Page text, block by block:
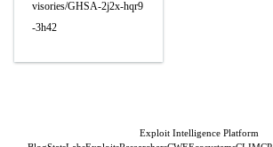
visories/GHSA-2j2x-hqr9
-3h42
Exploit Intelligence Platform